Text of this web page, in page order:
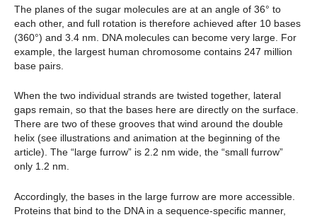
The planes of the sugar molecules are at an angle of 36° to
each other, and full rotation is therefore achieved after 10 bases
(360°) and 3.4 nm. DNA molecules can become very large. For
example, the largest human chromosome contains 247 million
base pairs.
When the two individual strands are twisted together, lateral
gaps remain, so that the bases here are directly on the surface.
There are two of these grooves that wind around the double
helix (see illustrations and animation at the beginning of the
article). The “large furrow” is 2.2 nm wide, the “small furrow”
only 1.2 nm.
Accordingly, the bases in the large furrow are more accessible.
Proteins that bind to the DNA in a sequence-specific manner,